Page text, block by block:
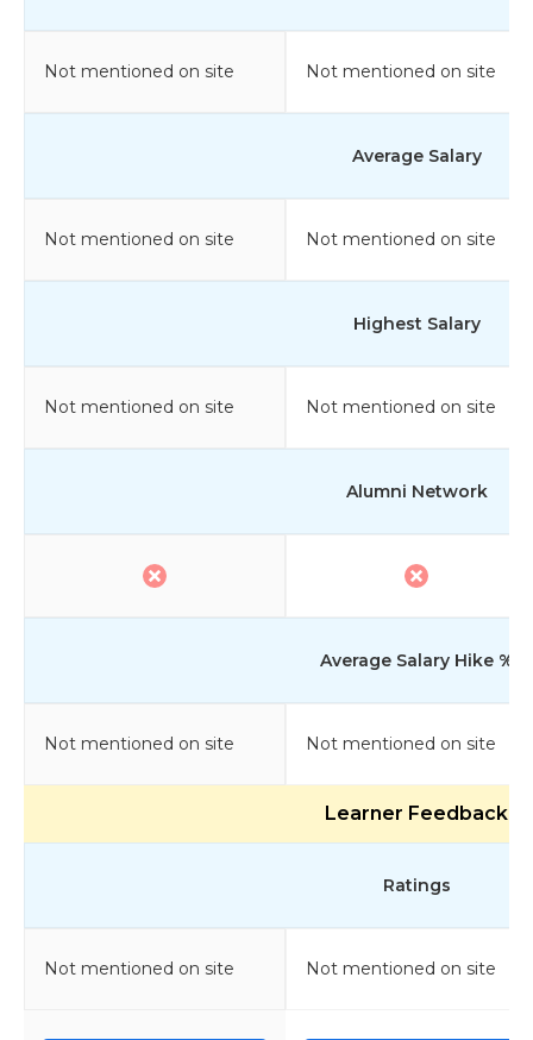
Not mentioned on site Not mentioned on site
Average Salary
Not mentioned on site Not mentioned on site
Highest Salary
Not mentioned on site Not mentioned on site
Alumni Network
Average Salary Hike %
Not mentioned on site Not mentioned on site
Learner Feedback
Ratings
Not mentioned on site Not mentioned on site